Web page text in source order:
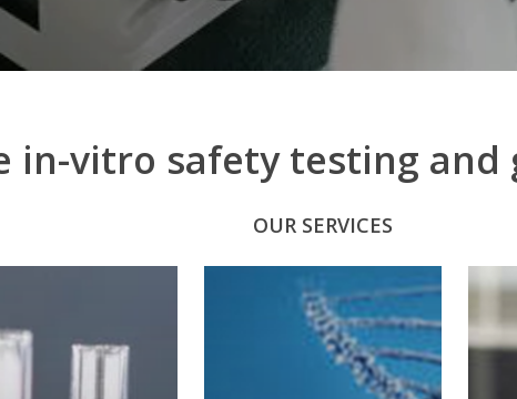
in-vitro safety testing
OUR SERVICES